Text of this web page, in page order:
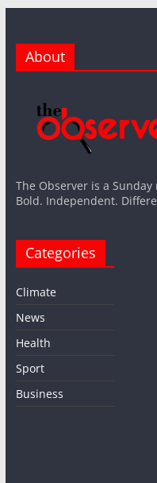
About
The Observer is a
Bold. Independent.
Categories
Climate
News
Health
Sport
Business